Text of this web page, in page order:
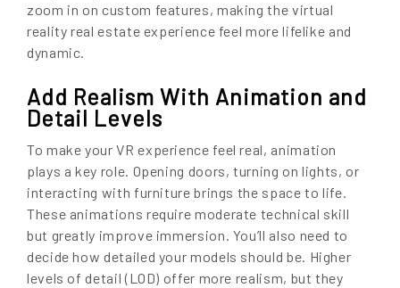
zoom in on custom features, making the virtual
reality real estate experience feel more lifelike and
dynamic.
Add Realism With Animation and
Detail Levels
To make your VR experience feel real, animation
plays a key role. Opening doors, turning on lights, or
interacting with furniture brings the space to life.
These animations require moderate technical skill
but greatly improve immersion. You’ll also need to
decide how detailed your models should be. Higher
levels of detail (LOD) offer more realism, but they